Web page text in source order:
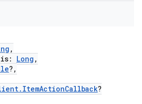
,
Long ,
?,
?